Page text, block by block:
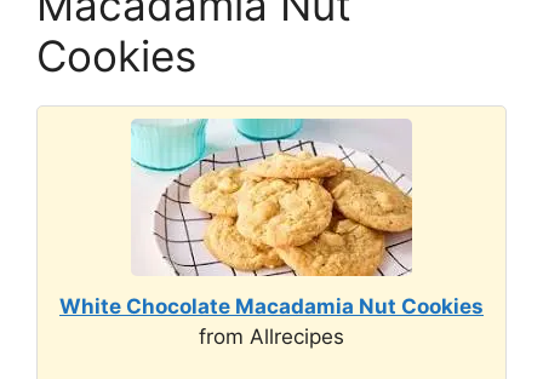
Cookies
White Chocolate Macadamia Nut Cookies
from Allrecipes